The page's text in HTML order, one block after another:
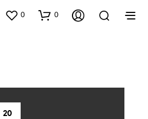
0 0
20